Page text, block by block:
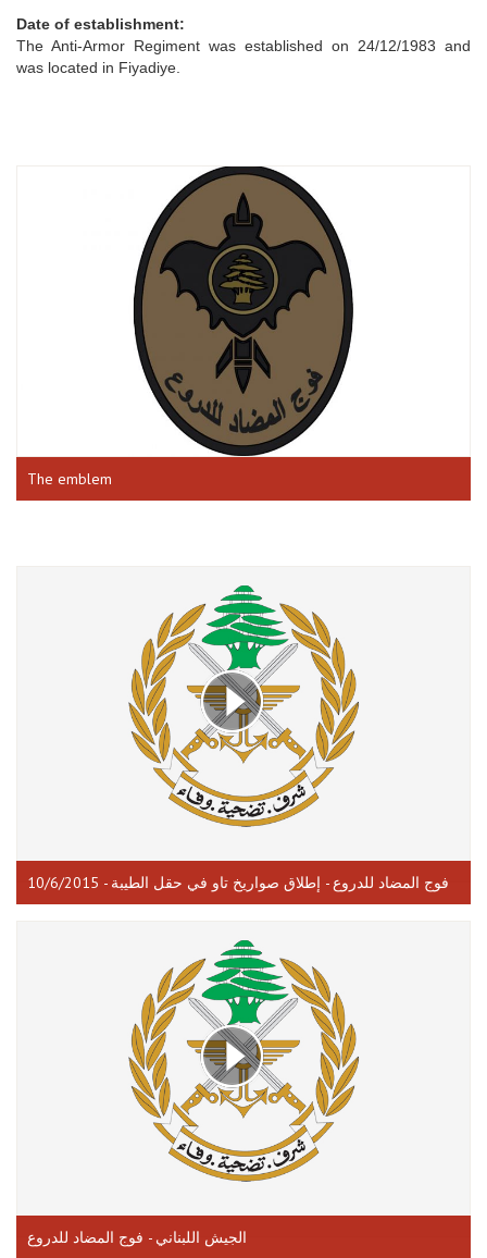
Date of establishment:
The Anti-Armor Regiment was established on 24/12/1983 and
was located in Fiyadiye.
The emblem
فوج المضاد للدروع - إطلاق صواريخ تاو في حقل الطيبة - 10/6/2015
الجيش اللبناني - فوج المضاد للدروع